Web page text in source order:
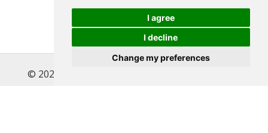
I agree
I decline
Change my preferences
© 2022 , Magnet Motos Ltd, All Rights Reserved